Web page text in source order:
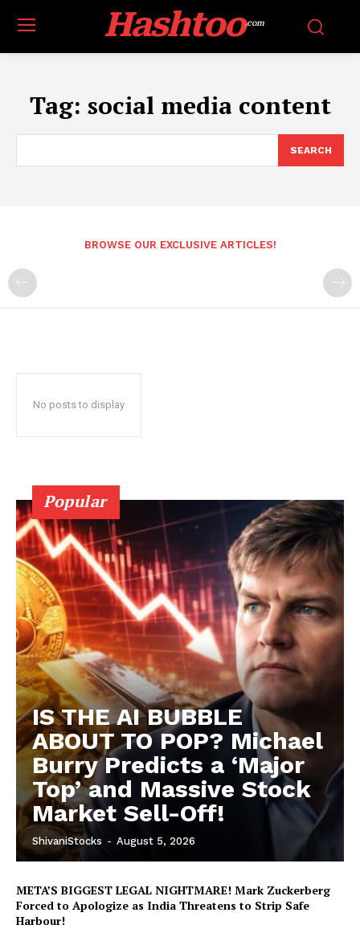
Hashtoo.com
Tag: social media content
SEARCH
BROWSE OUR EXCLUSIVE ARTICLES!
No posts to display
Popular
IS THE AI BUBBLE
ABOUT TO POP? Michael
Burry Predicts a ‘Major
Top’ and Massive Stock
Market Sell-Off!
ShivaniStocks - August 5, 2026
META’S BIGGEST LEGAL NIGHTMARE! Mark Zuckerberg
Forced to Apologize as India Threatens to Strip Safe
Harbour!